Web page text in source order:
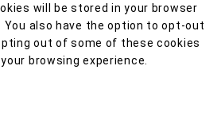
will be stored in your browser
also have the option to opt-out
out of some of these cookies
browsing experience.